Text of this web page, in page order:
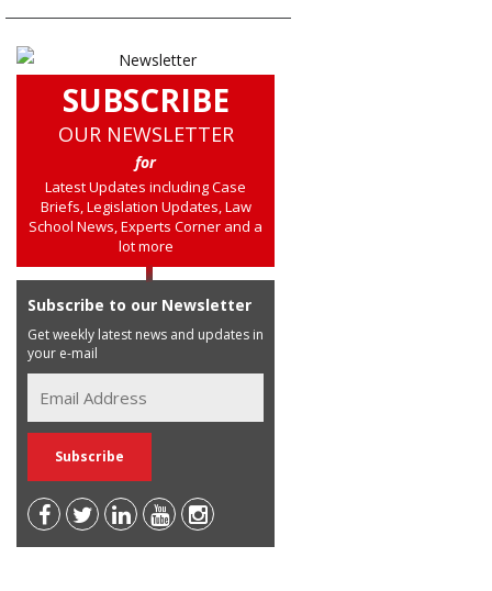
SUBSCRIBE
OUR NEWSLETTER
for
Latest Updates including Case
Briefs, Legislation Updates, Law
School News, Experts Corner and a
lot more
Subscribe to our Newsletter
Get weekly latest news and updates in
your e-mail